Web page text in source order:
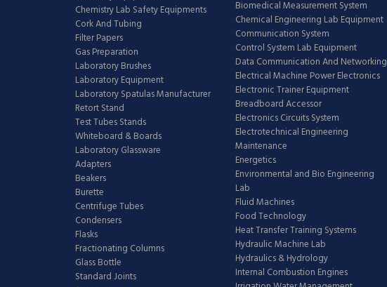
Chemistry Lab Safety Equipments
Cork And Tubing
Filter Papers
Gas Preparation
Laboratory Brushes
Laboratory Equipment
Laboratory Spatulas Manufacturer
Retort Stand
Test Tubes Stands
Whiteboard & Boards
Laboratory Glassware
Adapters
Beakers
Burette
Centrifuge Tubes
Condensers
Flasks
Fractionating Columns
Glass Bottle
Standard Joints
Biomedical Measurement System
Chemical Engineering Lab Equipment
Communication System
Control System Lab Equipment
Data Communication And Networking
Electrical Machine Power Electronics
Electronic Trainer Equipment
Breadboard Accessor
Electronics Circuits System
Electrotechnical Engineering
Maintenance
Energetics
Environmental and Bio Engineering
Lab
Fluid Machines
Food Technology
Heat Transfer Training Systems
Hydraulic Machine Lab
Hydraulics & Hydrology
Internal Combustion Engines